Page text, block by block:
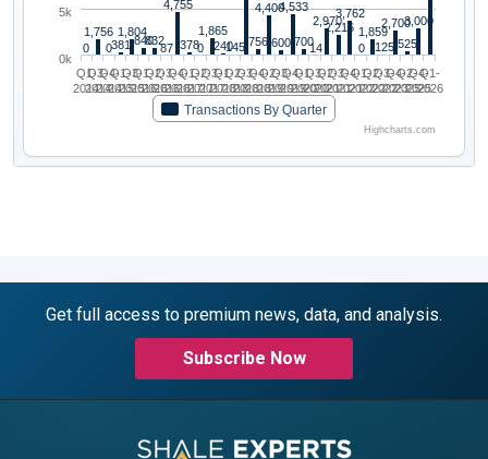
0
1,756
0381
1,804
840832
87
4,755
3780
1,865
240145 756
4,400
600
4,533
70014
2,970
2,216
3,762
0
1,859
125
2,700
525
3,000
Transactions By Quarter
Q1-
2014
Q3-
2014
Q4-
2014
Q1-
2015
Q3-
2015
Q1-
2016
Q2-
2016
Q3-
2016
Q4-
2016
Q1-
2017
Q2-
2017
Q3-
2017
Q1-
2018
Q2-
2018
Q3-
2018
Q4-
2018
Q2-
2019
Q3-
2019
Q4-
2019
Q1-
2020
Q3-
2020
Q2-
2021
Q3-
2021
Q4-
2021
Q1-
2022
Q2-
2022
Q3-
2022
Q4-
2023
Q2-
2025
Q4-
2025
Q1-
2026
0k
5k
Highcharts.com
Get full access to premium news, data, and analysis.
Subscribe Now